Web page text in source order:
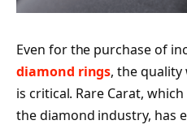
Even for the purchase of
diamond rings, the quality
is critical. Rare Carat,
the diamond industry, has